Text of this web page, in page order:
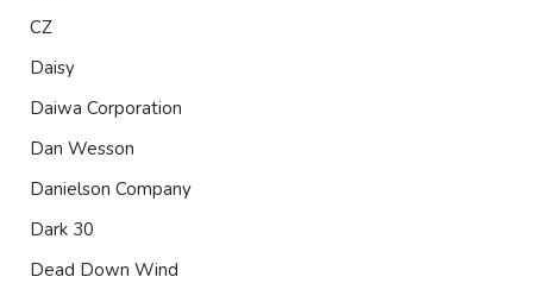
CZ
Daisy
Daiwa Corporation
Dan Wesson
Danielson Company
Dark 30
Dead Down Wind